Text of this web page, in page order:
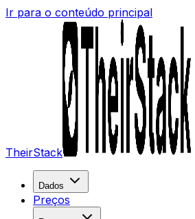
Ir para o conteúdo principal
TheirStack
Dados
Preços